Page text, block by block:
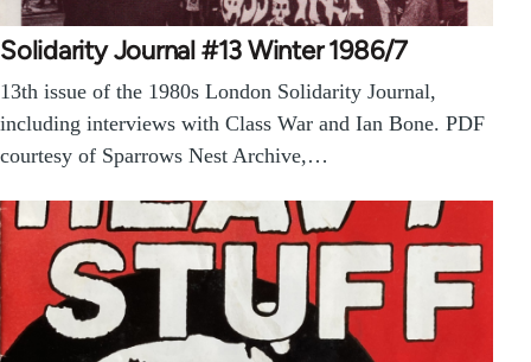
Solidarity Journal #13 Winter 1986/7
13th issue of the 1980s London Solidarity Journal,
including interviews with Class War and Ian Bone. PDF
courtesy of Sparrows Nest Archive,…